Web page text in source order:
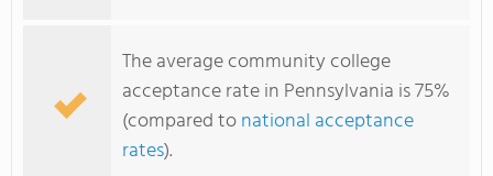
The average community college
acceptance rate in Pennsylvania is 75%
(compared tonational acceptance
rates).